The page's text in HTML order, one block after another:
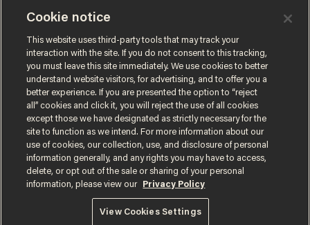
answer when asked about
gender testing: 'Men are
way stronger'
ANDREW CHAPADOS
Terms of UsePrivacy PolicyCalifornia Privacy Notice
Do Not Sell or Share My Personal Information
© 2026 Blaze Media LLC. All rights reserved.
Cookie notice
This website uses third-party tools that may track your
interaction with the site. If you do not consent to this tracking,
you must leave this site immediately. We use cookies to better
understand website visitors, for advertising, and to offer you a
better experience. If you are presented the option to “reject
all” cookies and click it, you will reject the use of all cookies
except those we have designated as strictly necessary for the
site to function as we intend. For more information about our
use of cookies, our collection, use, and disclosure of personal
information generally, and any rights you may have to access,
delete, or opt out of the sale or sharing of your personal
information, please view our
Privacy Policy
View Cookies Settings